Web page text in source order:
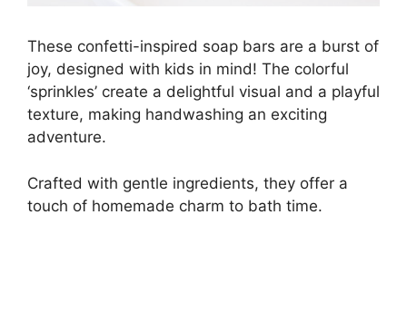
These confetti-inspired soap bars are a burst of
joy, designed with kids in mind! The colorful
‘sprinkles’ create a delightful visual and a playful
texture, making handwashing an exciting
adventure.
Crafted with gentle ingredients, they offer a
touch of homemade charm to bath time.